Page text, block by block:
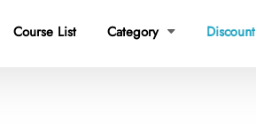
Course List Category  Discount